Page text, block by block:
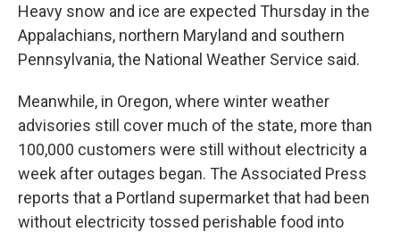
Heavy snow and ice are expected Thursday in the
Appalachians, northern Maryland and southern
Pennsylvania, the National Weather Service said.
Meanwhile, in Oregon, where winter weather
advisories still cover much of the state, more than
100,000 customers were still without electricity a
week after outages began. The Associated Press
reports that a Portland supermarket that had been
without electricity tossed perishable food into